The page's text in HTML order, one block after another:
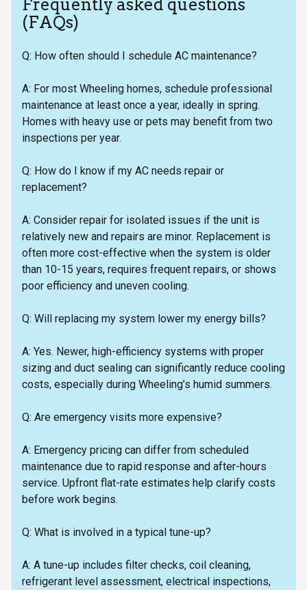
Frequently asked questions
(FAQs)
Q: How often should I schedule AC maintenance?
A: For most Wheeling homes, schedule professional
maintenance at least once a year, ideally in spring.
Homes with heavy use or pets may benefit from two
inspections per year.
Q: How do I know if my AC needs repair or
replacement?
A: Consider repair for isolated issues if the unit is
relatively new and repairs are minor. Replacement is
often more cost-effective when the system is older
than 10-15 years, requires frequent repairs, or shows
poor efficiency and uneven cooling.
Q: Will replacing my system lower my energy bills?
A: Yes. Newer, high-efficiency systems with proper
sizing and duct sealing can significantly reduce cooling
costs, especially during Wheeling’s humid summers.
Q: Are emergency visits more expensive?
A: Emergency pricing can differ from scheduled
maintenance due to rapid response and after-hours
service. Upfront flat-rate estimates help clarify costs
before work begins.
Q: What is involved in a typical tune-up?
A: A tune-up includes filter checks, coil cleaning,
refrigerant level assessment, electrical inspections,